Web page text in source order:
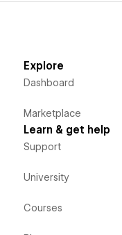
Explore
Dashboard
Marketplace
Learn & get help
Support
University
Courses